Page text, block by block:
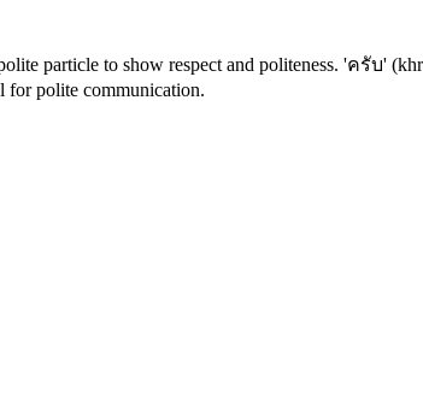
particle to show respect and politeness. 'ครับ'
for polite communication.